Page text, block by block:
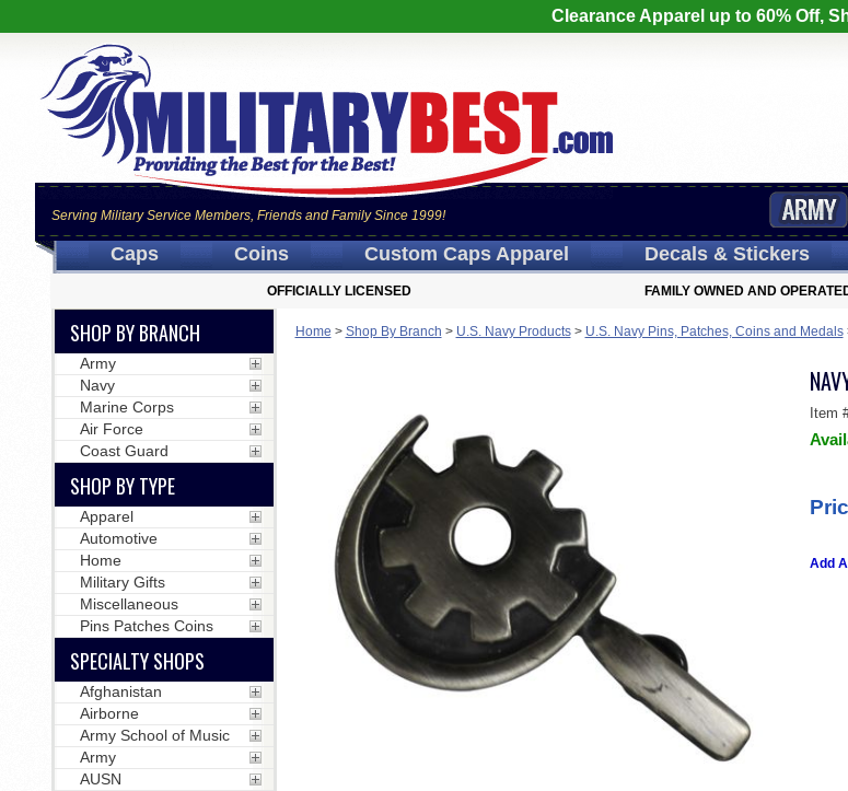
Clearance Apparel up to 60% Off,
Serving Military Service Members, Friends and Family Since 1999!
Caps Coins Custom CapsApparel Decals& Stickers
OFFICIALLY LICENSED FAMILY OWNED AND
Home > Shop By Branch > U.S. Navy Products> U.S. Navy Pins, Patches, Coins and Medals
Item
Add
SHOP BY BRANCH
Army
Navy
Marine Corps
Air Force
Coast Guard
SHOP BY TYPE
Apparel
Automotive
Home
Military Gifts
Miscellaneous
Pins Patches Coins
SPECIALTY SHOPS
Afghanistan
Airborne
Army School of Music
Army
AUSN